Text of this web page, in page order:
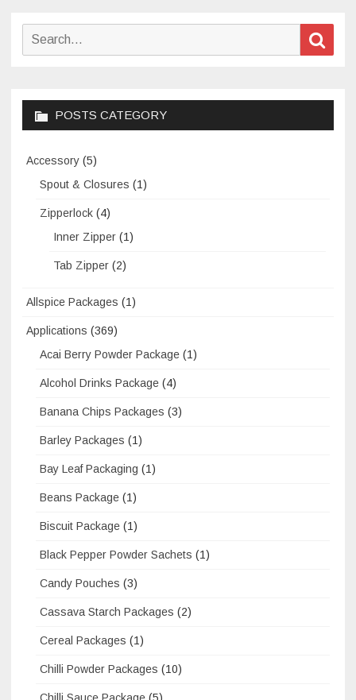
detergent
liquids
Search
POSTS CATEGORY
Accessory (5)
Spout & Closures (1)
Zipperlock (4)
Inner Zipper (1)
Tab Zipper (2)
Allspice Packages (1)
Applications (369)
Acai Berry Powder Package (1)
Alcohol Drinks Package (4)
Banana Chips Packages (3)
Barley Packages (1)
Bay Leaf Packaging (1)
Beans Package (1)
Biscuit Package (1)
Black Pepper Powder Sachets (1)
Candy Pouches (3)
Cassava Starch Packages (2)
Cereal Packages (1)
Chilli Powder Packages (10)